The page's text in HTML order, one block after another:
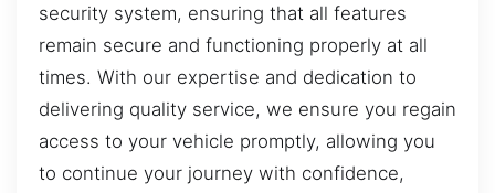
security system, ensuring that all features
remain secure and functioning properly at all
times. With our expertise and dedication to
delivering quality service, we ensure you regain
access to your vehicle promptly, allowing you
to continue your journey with confidence,